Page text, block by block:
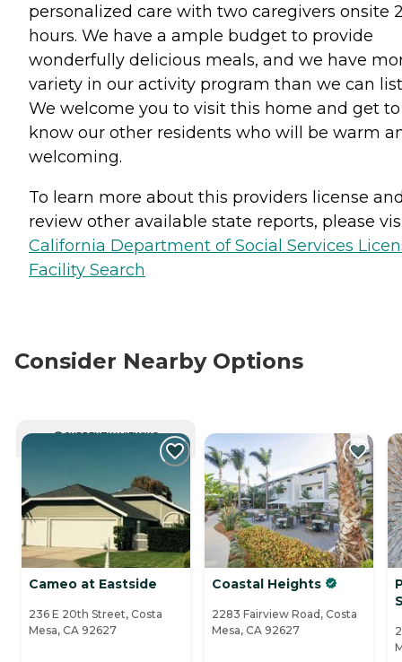
personalized care with two caregivers onsite
hours. We have a ample budget to provide
wonderfully delicious meals, and we have
variety in our activity program than we can
We welcome you to visit this home and get to
know our other residents who will be warm
welcoming.
To learn more about this providers license
review other available state reports, please
California Department of Social Services
Facility Search
Consider Nearby Options
CURRENTLY VIEWING
Cameo at Eastside
236 E 20th Street, Costa
Mesa, CA 92627
Coastal Heights
2283 Fairview Road, Costa
Mesa, CA 92627